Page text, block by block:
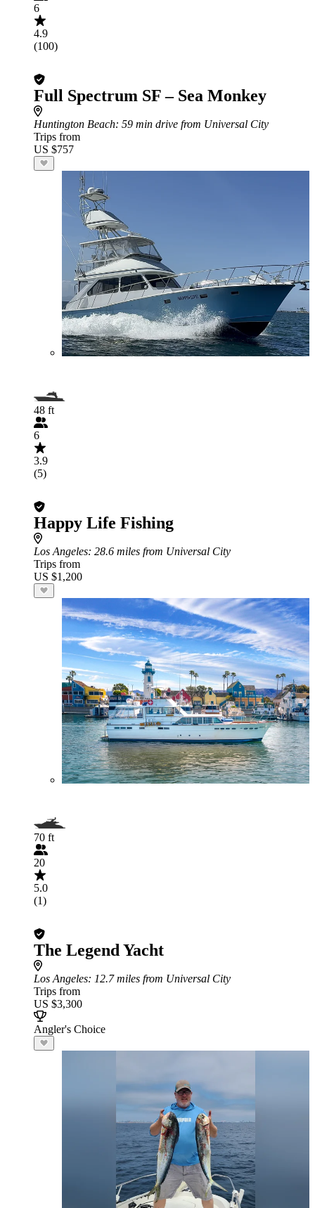
6
4.9
(100)
Full Spectrum SF – Sea Monkey
Huntington Beach: 59 min drive from Universal City
Trips from
US $757
48 ft
6
3.9
(5)
Happy Life Fishing
Los Angeles: 28.6 miles from Universal City
Trips from
US $1,200
70 ft
20
5.0
(1)
The Legend Yacht
Los Angeles: 12.7 miles from Universal City
Trips from
US $3,300
Angler's Choice